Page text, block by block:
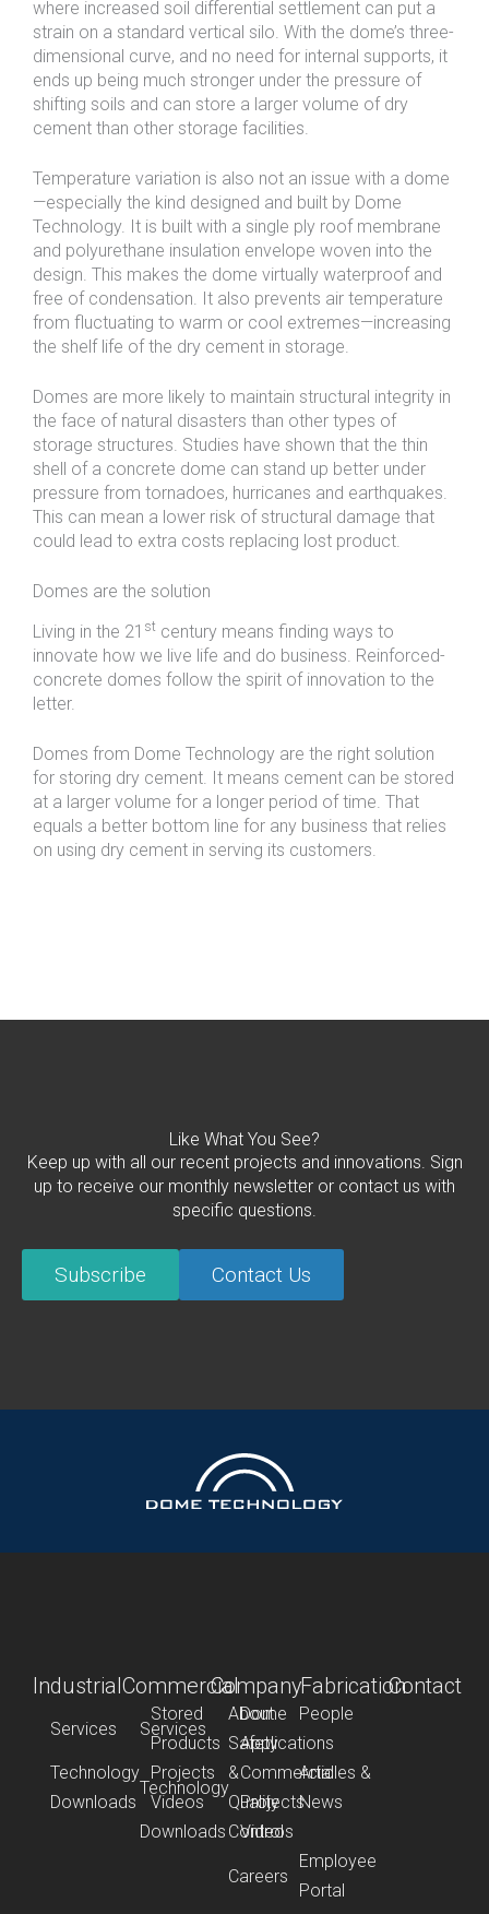
where increased soil differential settlement can put a
strain on a standard vertical silo. With the dome’s three-
dimensional curve, and no need for internal supports, it
ends up being much stronger under the pressure of
shifting soils and can store a larger volume of dry
cement than other storage facilities.
Temperature variation is also not an issue with a dome
—especially the kind designed and built by Dome
Technology. It is built with a single ply roof membrane
and polyurethane insulation envelope woven into the
design. This makes the dome virtually waterproof and
free of condensation. It also prevents air temperature
from fluctuating to warm or cool extremes—increasing
the shelf life of the dry cement in storage.
Domes are more likely to maintain structural integrity in
the face of natural disasters than other types of
storage structures. Studies have shown that the thin
shell of a concrete dome can stand up better under
pressure from tornadoes, hurricanes and earthquakes.
This can mean a lower risk of structural damage that
could lead to extra costs replacing lost product.
Domes are the solution
Living in the 21 st century means finding ways to
innovate how we live life and do business. Reinforced-
concrete domes follow the spirit of innovation to the
letter.
Domes from Dome Technology are the right solution
for storing dry cement. It means cement can be stored
at a larger volume for a longer period of time. That
equals a better bottom line for any business that relies
on using dry cement in serving its customers.
Like What You See?
Keep up with all our recent projects and innovations. Sign
up to receive our monthly newsletter or contact us with
specific questions.
Subscribe Contact Us
Industrial
Services
Stored
Products
Technology
Projects
Downloads
Videos
Commercial
Services
Dome
Applications
Technology
Commercial
Projects
Downloads
Videos
Company
About
People
Safety
&
Quality
Control
Articles &
News
Careers
Employee
Portal
FabricationContact